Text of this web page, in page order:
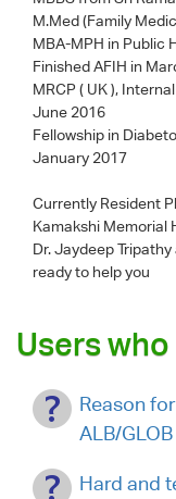
M.Med (Family
MBA-MPH in Public
Finished AFIH in
MRCP ( UK ),
June 2016
Fellowship in
January 2017
Currently Resident
Kamakshi Memorial
Dr. Jaydeep Tripathy
ready to help you
Users
Reason
ALB/
Hard and